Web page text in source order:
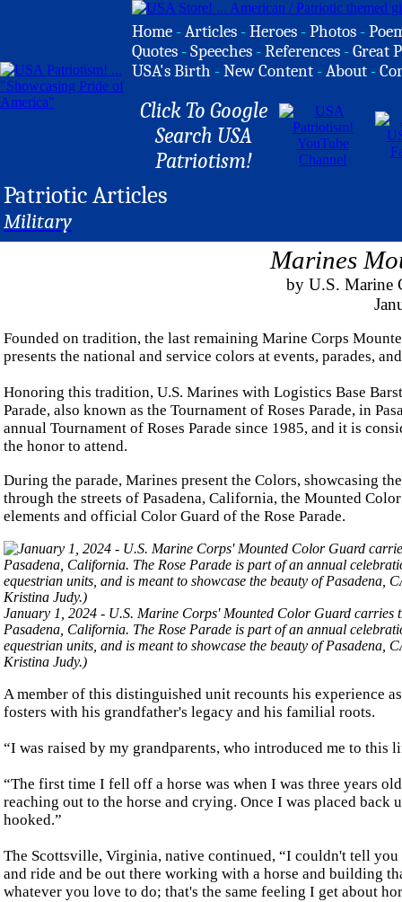
Home -Articles -Heroes -Photos -
Quotes -Speeches -References -Great
USA's Birth -New Content -About -
Click To Google
Search USA
Patriotism!
Patriotic Articles
Military
Marines
by U.S. Marine
Founded on tradition, the last remaining Marine Corps
presents the national and service colors at events, parades,
Honoring this tradition, U.S. Marines with Logistics Base
Parade, also known as the Tournament of Roses Parade, in
annual Tournament of Roses Parade since 1985, and it is
the honor to attend.
During the parade, Marines present the Colors, showcasing
through the streets of Pasadena, California, the Mounted
elements and official Color Guard of the Rose Parade.
January 1, 2024 - U.S. Marine Corps' Mounted Color Guard
Pasadena, California. The Rose Parade is part of an annual
equestrian units, and is meant to showcase the beauty of
Kristina Judy.)
A member of this distinguished unit recounts his experience
fosters with his grandfather's legacy and his familial roots.
“I was raised by my grandparents, who introduced me to this
“The first time I fell off a horse was when I was three years
reaching out to the horse and crying. Once I was placed
hooked.”
The Scottsville, Virginia, native continued, “I couldn't tell
and ride and be out there working with a horse and building
whatever you love to do; that's the same feeling I get about